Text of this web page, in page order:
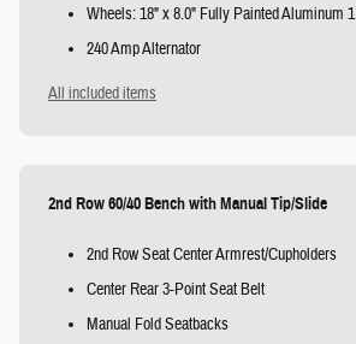
Wheels: 18" x 8.0" Fully Painted Aluminum 1
240 Amp Alternator
All included items
2nd Row 60/40 Bench with Manual Tip/Slide
2nd Row Seat Center Armrest/Cupholders
Center Rear 3-Point Seat Belt
Manual Fold Seatbacks